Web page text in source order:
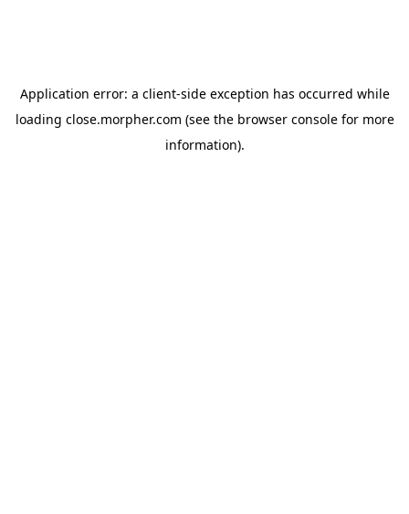
Application error: a client-side exception has occurred while
loading close.morpher.com (see the browser consolefor more
information).